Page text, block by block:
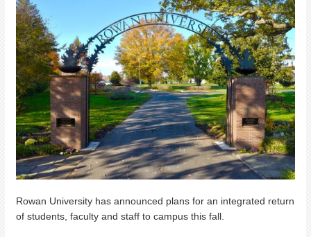
Rowan University has announced plans for an integrated return
of students, faculty and staff to campus this fall.